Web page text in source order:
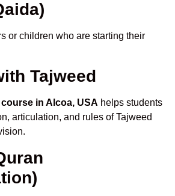
or children who are starting their
Tajweed
in Alcoa, USA helps students
articulation, and rules of Tajweed